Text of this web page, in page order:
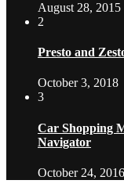
August 28, 2015
2
Presto and
October 3, 2018
3
Car Shopping
Navigator
October 24, 2016